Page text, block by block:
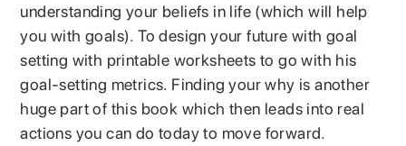
understanding your beliefs in life (which will help
you with goals). To design your future with goal
setting with printable worksheets to go with his
goal-setting metrics. Finding your why is another
huge part of this book which then leads into real
actions you can do today to move forward.